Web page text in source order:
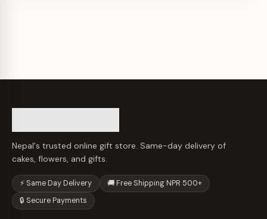
Nepal's trusted online gift store. Same-day delivery of
cakes, flowers, and gifts.
⚡ Same Day Delivery
🚚 Free Shipping NPR 500+
🔒 Secure Payments